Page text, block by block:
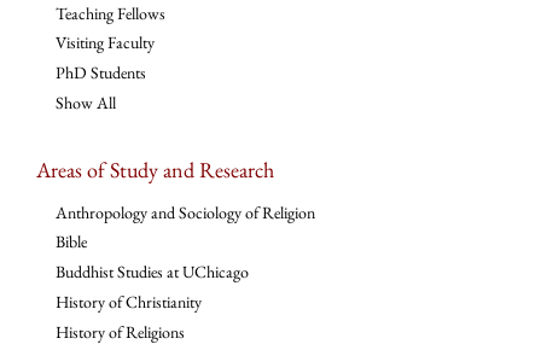
Teaching Fellows
Visiting Faculty
PhD Students
Show All
Areas of Study and Research
Anthropology and Sociology of Religion
Bible
Buddhist Studies at UChicago
History of Christianity
History of Religions